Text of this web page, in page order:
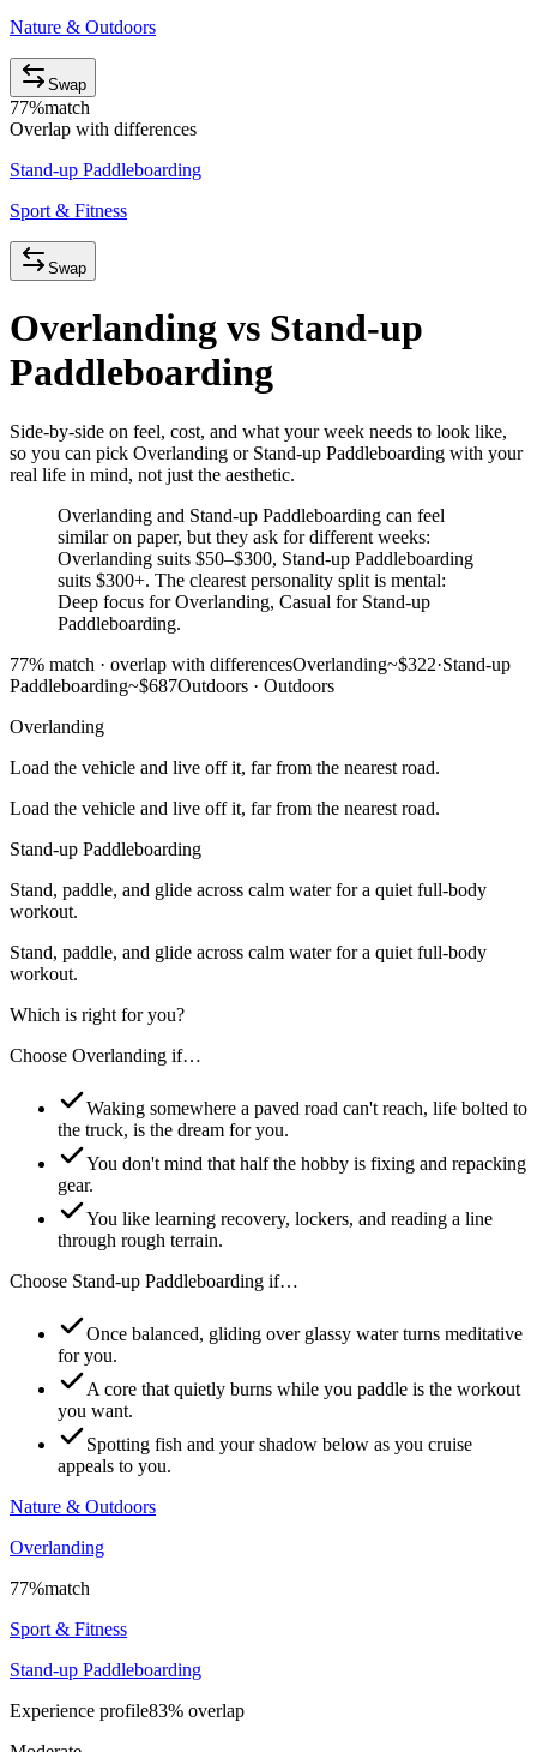
Nature & Outdoors
Swap
77%match
Overlap with differences
Stand-up Paddleboarding
Sport & Fitness
Swap
Overlanding vs Stand-up
Paddleboarding
Side-by-side on feel, cost, and what your week needs to look like,
so you can pick Overlanding or Stand-up Paddleboarding with your
real life in mind, not just the aesthetic.
Overlanding and Stand-up Paddleboarding can feel
similar on paper, but they ask for different weeks:
Overlanding suits $50–$300, Stand-up Paddleboarding
suits $300+. The clearest personality split is mental:
Deep focus for Overlanding, Casual for Stand-up
Paddleboarding.
77% match · overlap with differencesOverlanding~$322·Stand-up
Paddleboarding~$687Outdoors · Outdoors
Overlanding
Load the vehicle and live off it, far from the nearest road.
Load the vehicle and live off it, far from the nearest road.
Stand-up Paddleboarding
Stand, paddle, and glide across calm water for a quiet full-body
workout.
Stand, paddle, and glide across calm water for a quiet full-body
workout.
Which is right for you?
Choose Overlanding if…
Waking somewhere a paved road can't reach, life bolted to
the truck, is the dream for you.
You don't mind that half the hobby is fixing and repacking
gear.
You like learning recovery, lockers, and reading a line
through rough terrain.
Choose Stand-up Paddleboarding if…
Once balanced, gliding over glassy water turns meditative
for you.
A core that quietly burns while you paddle is the workout
you want.
Spotting fish and your shadow below as you cruise
appeals to you.
Nature & Outdoors
Overlanding
77%match
Sport & Fitness
Stand-up Paddleboarding
Experience profile83% overlap